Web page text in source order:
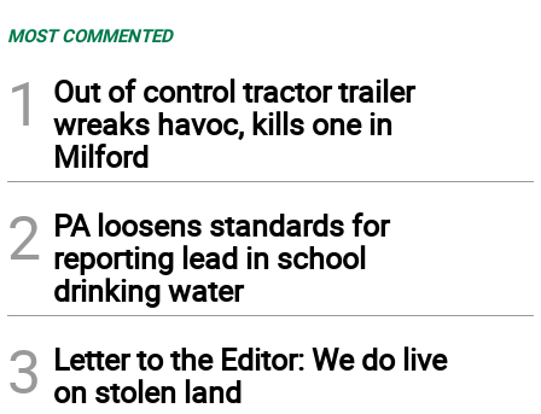
MOST COMMENTED
1
Out of control tractor trailer
wreaks havoc, kills one in
Milford
2 PA loosens standards for
reporting lead in school
drinking water
3 Letter to the Editor: We do live
on stolen land